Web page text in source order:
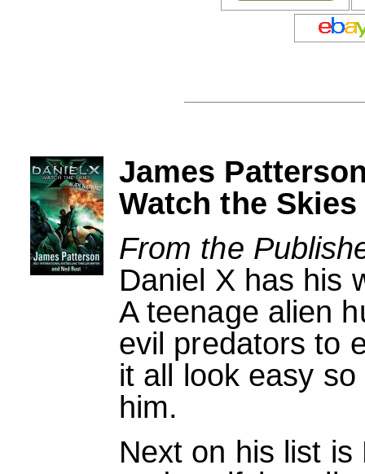
James
Watch the Skies
From the
Daniel X has his
A teenage alien
evil predators to
it all look easy
him.
Next on his list